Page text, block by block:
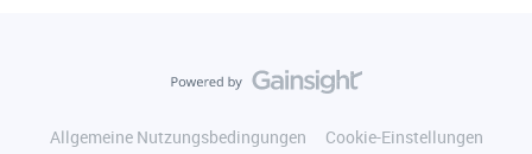
Allgemeine Nutzungsbedingungen
Cookie-Einstellungen